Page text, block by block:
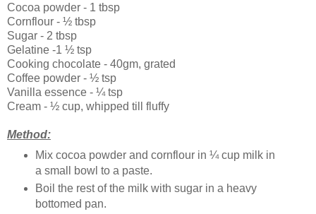
Cocoa powder - 1 tbsp
Cornflour - ½ tbsp
Sugar - 2 tbsp
Gelatine -1 ½ tsp
Cooking chocolate - 40gm, grated
Coffee powder - ½ tsp
Vanilla essence - ¼ tsp
Cream - ½ cup, whipped till fluffy
Method:
Mix cocoa powder and cornflour in ¼ cup milk in
a small bowl to a paste.
Boil the rest of the milk with sugar in a heavy
bottomed pan.